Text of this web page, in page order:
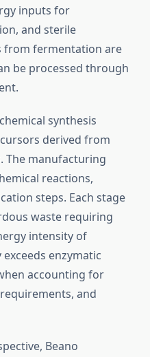
inputs for
and sterile
from fermentation are
be processed through
synthesis
derived from
The manufacturing
reactions,
steps. Each stage
waste requiring
intensity of
enzymatic
accounting for
and
Beano